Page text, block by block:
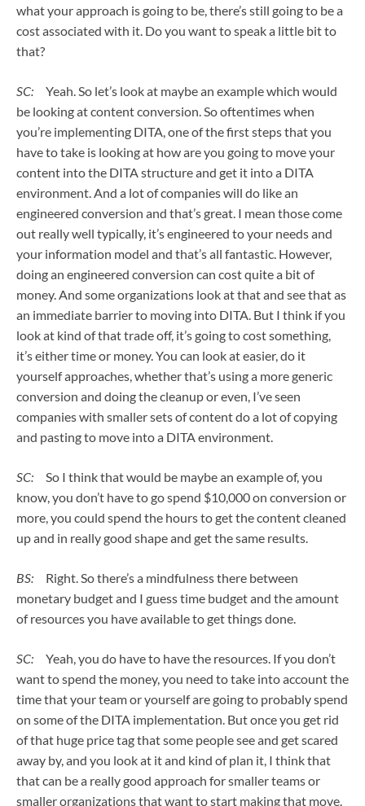
what your approach is going to be, there’s still going to be a
cost associated with it. Do you want to speak a little bit to
that?
SC:
Yeah. So let’s look at maybe an example which would
be looking at content conversion. So oftentimes when
you’re implementing DITA, one of the first steps that you
have to take is looking at how are you going to move your
content into the DITA structure and get it into a DITA
environment. And a lot of companies will do like an
engineered conversion and that’s great. I mean those come
out really well typically, it’s engineered to your needs and
your information model and that’s all fantastic. However,
doing an engineered conversion can cost quite a bit of
money. And some organizations look at that and see that as
an immediate barrier to moving into DITA. But I think if you
look at kind of that trade off, it’s going to cost something,
it’s either time or money. You can look at easier, do it
yourself approaches, whether that’s using a more generic
conversion and doing the cleanup or even, I’ve seen
companies with smaller sets of content do a lot of copying
and pasting to move into a DITA environment.
SC: So I think that would be maybe an example of, you
know, you don’t have to go spend $10,000 on conversion or
more, you could spend the hours to get the content cleaned
up and in really good shape and get the same results.
BS:
Right. So there’s a mindfulness there between
monetary budget and I guess time budget and the amount
of resources you have available to get things done.
SC: Yeah, you do have to have the resources. If you don’t
want to spend the money, you need to take into account the
time that your team or yourself are going to probably spend
on some of the DITA implementation. But once you get rid
of that huge price tag that some people see and get scared
away by, and you look at it and kind of plan it, I think that
that can be a really good approach for smaller teams or
smaller organizations that want to start making that move.